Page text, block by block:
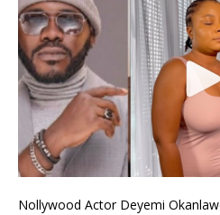
Nollywood Actor Deyemi